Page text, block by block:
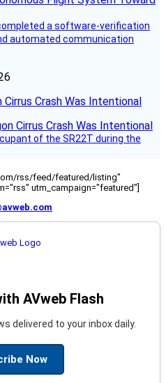
a software-verification
automated communication
Crash Was Intentional
of the SR22T during the
rss/feed/featured/listing"
utm_campaign="featured"]
AVweb Flash
delivered to your inbox daily.
Now